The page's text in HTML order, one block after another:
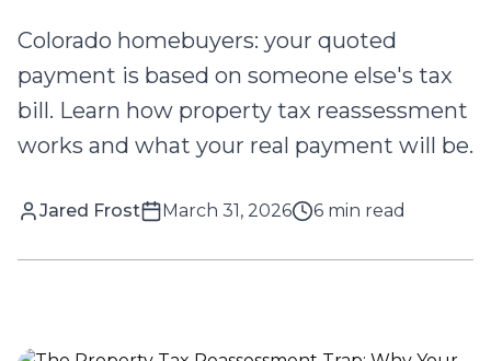
Colorado homebuyers: your quoted
payment is based on someone else's tax
bill. Learn how property tax reassessment
works and what your real payment will be.
Jared Frost March 31, 2026 6 min read